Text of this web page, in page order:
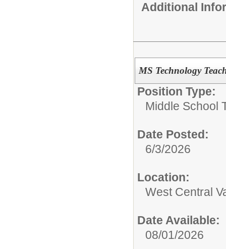
Additional
MS Technology
Position Type:
Middle School
Date Posted:
6/3/2026
Location:
West Central
Date Available:
08/01/2026